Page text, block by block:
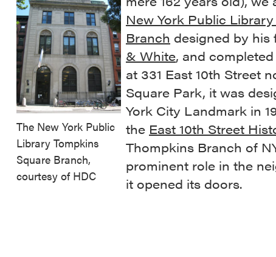
The New York Public
Library Tompkins
Square Branch,
courtesy of HDC
New York Public
Branch designed by his
& White, and
at 331 East 10th Street
Square Park, it was
York City Landmark in
the East 10th Street
Thompkins Branch of
prominent role in the
it opened its doors.